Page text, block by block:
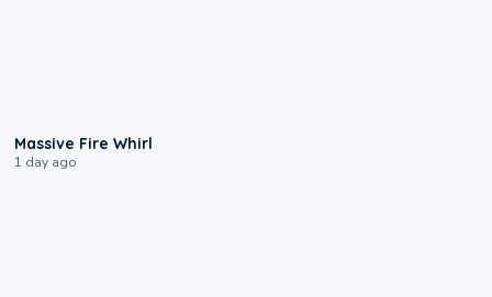
Massive Fire Whirl
1 day ago